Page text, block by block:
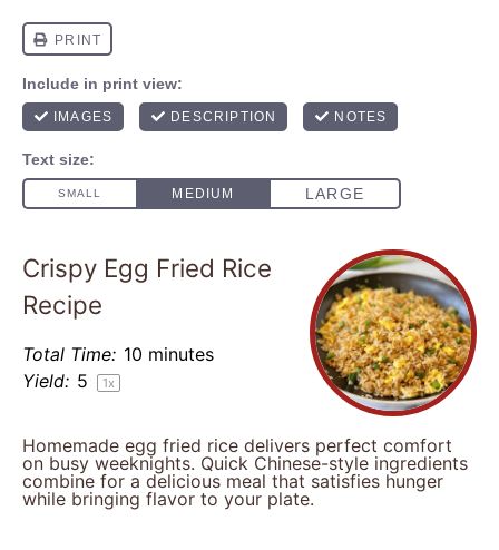
Crispy Egg Fried Rice
Recipe
Total Time: 10 minutes
Yield: 5 1x
Homemade egg fried rice delivers perfect comfort
on busy weeknights. Quick Chinese-style ingredients
combine for a delicious meal that satisfies hunger
while bringing flavor to your plate.